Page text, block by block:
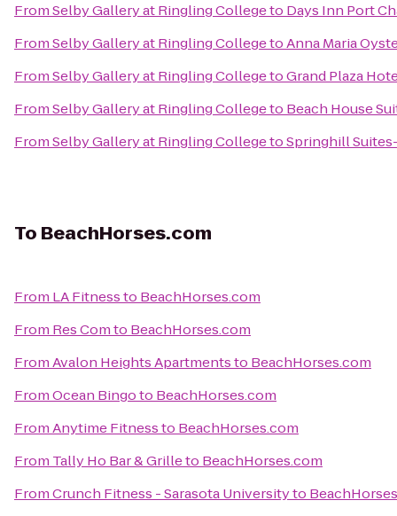
FromSelby Gallery at Ringling Collegeto Days Inn Port
FromSelby Gallery at Ringling CollegetoAnna Maria
FromSelby Gallery at Ringling CollegetoGrand Plaza
FromSelby Gallery at Ringling Collegeto Beach House
FromSelby Gallery at Ringling CollegetoSpringhill
To BeachHorses.com
From LA Fitnessto BeachHorses.com
From Res Comto BeachHorses.com
FromAvalon Heights Apartmentsto BeachHorses.com
FromOcean Bingoto BeachHorses.com
FromAnytime Fitnessto BeachHorses.com
From Tally Ho Bar & Grilleto BeachHorses.com
FromCrunch Fitness - Sarasota Universityto